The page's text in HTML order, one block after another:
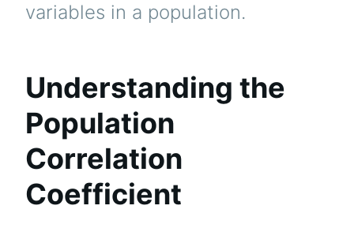
variables in a population.
Understanding the
Population
Correlation
Coefficient